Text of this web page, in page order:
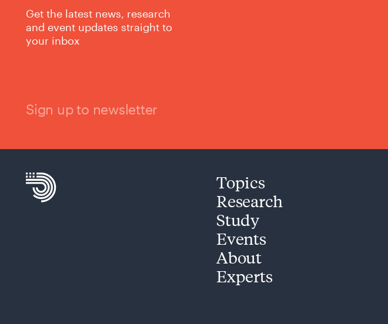
Get the latest news, research
and event updates straight to
your inbox
Sign up to newsletter
Topics
Research
Study
Events
About
Experts